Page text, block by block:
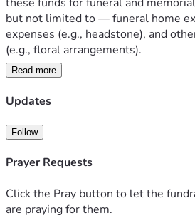
these funds for funeral and
but not limited to — funeral home
expenses (e.g., headstone), and
(e.g., floral arrangements).
   Currently, the autopsy is still in progress, and we are still
waiting on the exact time for the
occur Monday (July, 13th) and the
Tuesday (July, 14th). Please, return
to see the times for these events.
   Again, thank you for your continued support and we hope
Read more
Updates
Follow
Prayer Requests
Click the Pray button to let the
are praying for them.